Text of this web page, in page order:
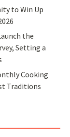
to Win Up
the
Setting a
Cooking
Traditions